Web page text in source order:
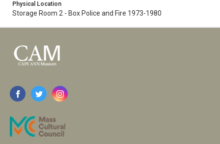
Physical Location
Storage Room 2 - Box Police and Fire 1973-1980